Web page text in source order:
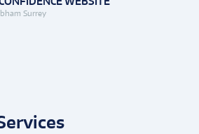
Surrey